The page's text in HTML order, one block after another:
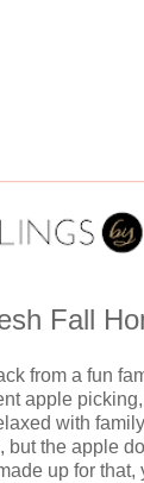
Fall
from a fun
apple
with
but the apple
up for that,